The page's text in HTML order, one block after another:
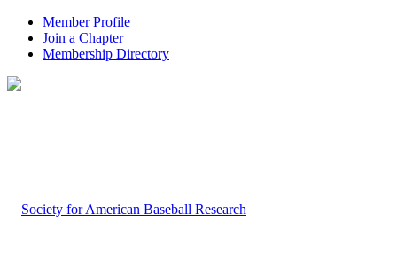
Member Profile
Join a Chapter
Membership Directory